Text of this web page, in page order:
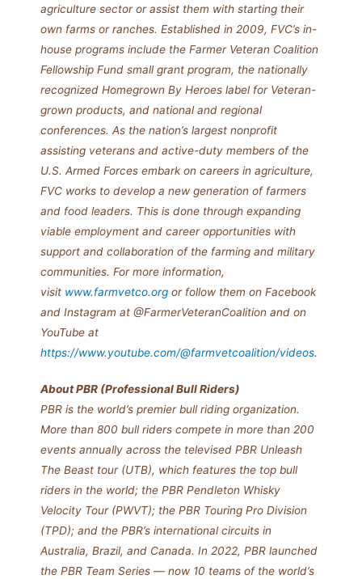
agriculture sector or assist them with starting their
own farms or ranches. Established in 2009, FVC’s in-
house programs include the Farmer Veteran Coalition
Fellowship Fund small grant program, the nationally
recognized Homegrown By Heroes label for Veteran-
grown products, and national and regional
conferences. As the nation’s largest nonprofit
assisting veterans and active-duty members of the
U.S. Armed Forces embark on careers in agriculture,
FVC works to develop a new generation of farmers
and food leaders. This is done through expanding
viable employment and career opportunities with
support and collaboration of the farming and military
communities. For more information,
visit www.farmvetco.org or follow them on Facebook
and Instagram at @FarmerVeteranCoalition and on
YouTube at
https://www.youtube.com/@farmvetcoalition/videos.
About PBR (Professional Bull Riders)
PBR is the world’s premier bull riding organization.
More than 800 bull riders compete in more than 200
events annually across the televised PBR Unleash
The Beast tour (UTB), which features the top bull
riders in the world; the PBR Pendleton Whisky
Velocity Tour (PWVT); the PBR Touring Pro Division
(TPD); and the PBR’s international circuits in
Australia, Brazil, and Canada. In 2022, PBR launched
the PBR Team Series — now 10 teams of the world’s